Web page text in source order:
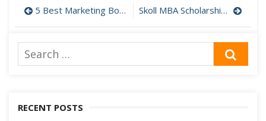
Post
navigation
5 Best Marketing Books for Beginner and High Level Specialists Skoll MBA Scholarships of Said Business School
Search
RECENT POSTS